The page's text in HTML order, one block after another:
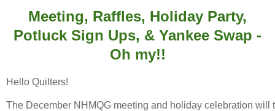
Meeting, Raffles, Holiday Party,
Potluck Sign Ups, & Yankee Swap -
Oh my!!
Hello Quilters!
The December NHMQG meeting and holiday celebration will